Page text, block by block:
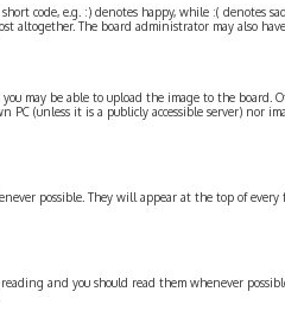
code, e.g. :) denotes happy, while :(
altogether. The board administrator may also
may be able to upload the image to the board.
(unless it is a publicly accessible server) nor
possible. They will appear at the top of
and you should read them whenever